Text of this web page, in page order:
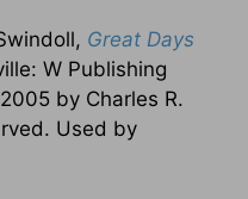
Great Days
W Publishing
by Charles R.
Used by